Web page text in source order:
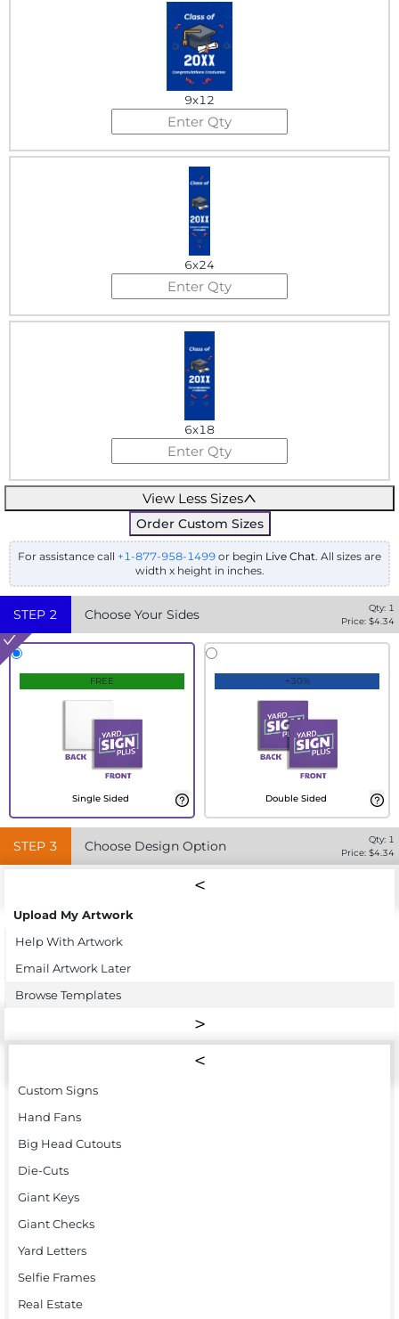
9x12
6x24
6x18
View Less Sizes
Order Custom Sizes
For assistance call +1-877-958-1499 or begin Live Chat. All sizes are
width x height in inches.
STEP 2 Choose Your Sides Qty: 1
Price: $4.34
FREE
Single Sided
+30%
Double Sided
STEP 3 Choose Design Option Qty: 1
Price: $4.34
Upload My Artwork
Help With Artwork
Email Artwork Later
Browse Templates
Custom Signs
Hand Fans
Big Head Cutouts
Die-Cuts
Giant Keys
Giant Checks
Yard Letters
Selfie Frames
Real Estate